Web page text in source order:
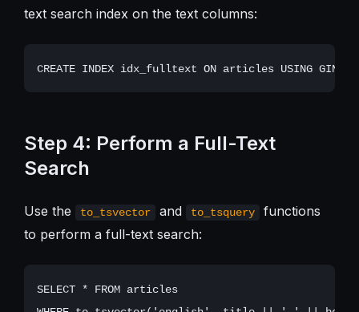
text search index on the text columns:
Step 4: Perform a Full-Text
Search
Use the to_tsvector and to_tsquery
functions
to perform a full-text search:
SELECT * FROM articles